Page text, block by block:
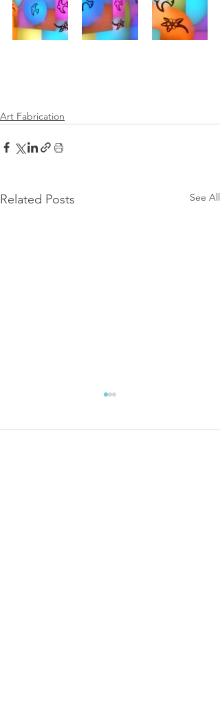
Art Fabrication
Related Posts See All